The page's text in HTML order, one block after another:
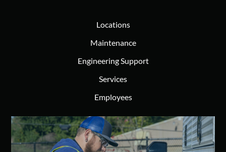
Locations
Maintenance
Engineering Support
Services
Employees